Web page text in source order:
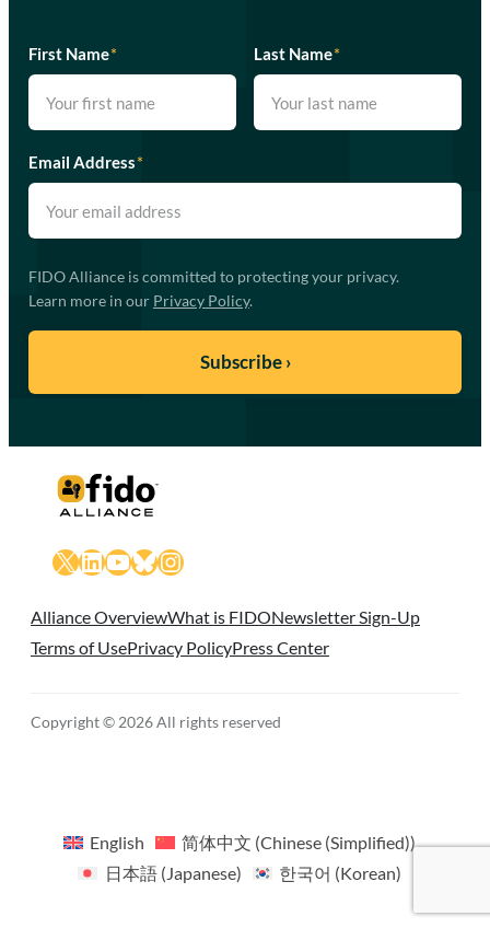
First Name* Last Name*
Email Address*
FIDO Alliance is committed to protecting your privacy.
Learn more in our Privacy Policy.
X LinkedIn
YouTube
Bluesky
Instagram
Alliance OverviewWhat is FIDONewsletter Sign-Up
Terms of UsePrivacy PolicyPress Center
Copyright © 2026 All rights reserved
English 简体中文 (Chinese (Simplified))
日本語( Japanese) 한국어 (Korean)